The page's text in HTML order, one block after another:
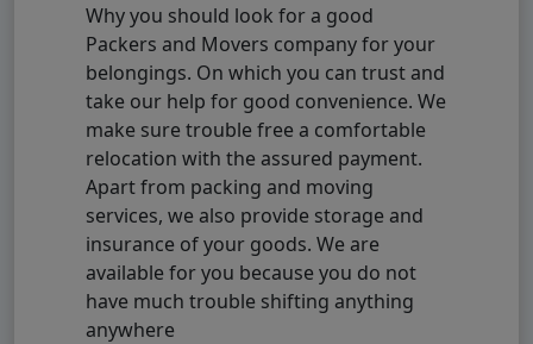
Why you should look for a good
Packers and Movers company for your
belongings. On which you can trust and
take our help for good convenience. We
make sure trouble free a comfortable
relocation with the assured payment.
Apart from packing and moving
services, we also provide storage and
insurance of your goods. We are
available for you because you do not
have much trouble shifting anything
anywhere